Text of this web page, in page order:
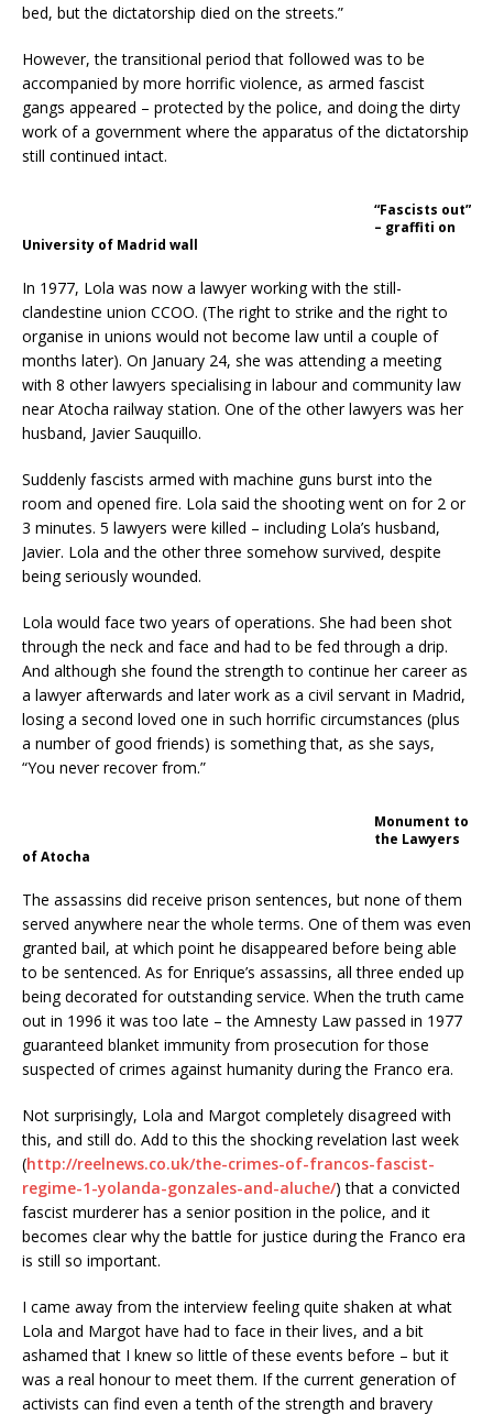
bed, but the dictatorship died on the streets.”
However, the transitional period that followed was to be
accompanied by more horrific violence, as armed fascist
gangs appeared – protected by the police, and doing the dirty
work of a government where the apparatus of the dictatorship
still continued intact.
“Fascists out”
– graffiti on
University of Madrid wall
In 1977, Lola was now a lawyer working with the still-
clandestine union CCOO. (The right to strike and the right to
organise in unions would not become law until a couple of
months later). On January 24, she was attending a meeting
with 8 other lawyers specialising in labour and community law
near Atocha railway station. One of the other lawyers was her
husband, Javier Sauquillo.
Suddenly fascists armed with machine guns burst into the
room and opened fire. Lola said the shooting went on for 2 or
3 minutes. 5 lawyers were killed – including Lola’s husband,
Javier. Lola and the other three somehow survived, despite
being seriously wounded.
Lola would face two years of operations. She had been shot
through the neck and face and had to be fed through a drip.
And although she found the strength to continue her career as
a lawyer afterwards and later work as a civil servant in Madrid,
losing a second loved one in such horrific circumstances (plus
a number of good friends) is something that, as she says,
“You never recover from.”
Monument to
the Lawyers
of Atocha
The assassins did receive prison sentences, but none of them
served anywhere near the whole terms. One of them was even
granted bail, at which point he disappeared before being able
to be sentenced. As for Enrique’s assassins, all three ended up
being decorated for outstanding service. When the truth came
out in 1996 it was too late – the Amnesty Law passed in 1977
guaranteed blanket immunity from prosecution for those
suspected of crimes against humanity during the Franco era.
Not surprisingly, Lola and Margot completely disagreed with
this, and still do. Add to this the shocking revelation last week
(http://reelnews.co.uk/the-crimes-of-francos-fascist-
regime-1-yolanda-gonzales-and-aluche/) that a convicted
fascist murderer has a senior position in the police, and it
becomes clear why the battle for justice during the Franco era
is still so important.
I came away from the interview feeling quite shaken at what
Lola and Margot have had to face in their lives, and a bit
ashamed that I knew so little of these events before – but it
was a real honour to meet them. If the current generation of
activists can find even a tenth of the strength and bravery